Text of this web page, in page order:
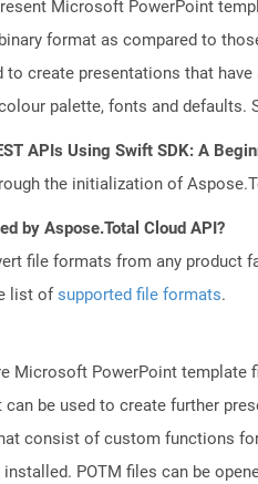
Microsoft PowerPoint
format as compared to
to create presentations that
palette, fonts and
APIs Using Swift SDK: A
the initialization of
by Aspose.Total Cloud API?
file formats from any product
list ofsupported file formats.
Microsoft PowerPoint
be used to create further
consist of custom functions
POTM files can be